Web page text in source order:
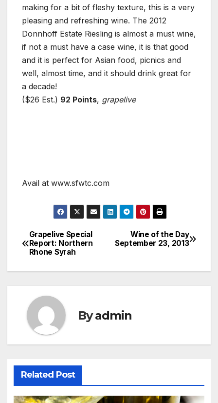
making for a bit of fleshy texture, this is a very
pleasing and refreshing wine. The 2012
Donnhoff Estate Riesling is almost a must wine,
if not a must have a case wine, it is that good
and it is perfect for Asian food, picnics and
well, almost time, and it should drink great for
a decade!
($26 Est.) 92 Points, grapelive
Avail at www.sfwtc.com
Post
navigation
Wine of the Day
September 23, 2013
Grapelive Special
Report: Northern
Rhone Syrah
Byadmin
Related Post